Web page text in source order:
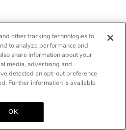
other tracking technologies to
to analyze performance and
share information about your
media, advertising and
detected an opt-out preference
Further information is available
OK